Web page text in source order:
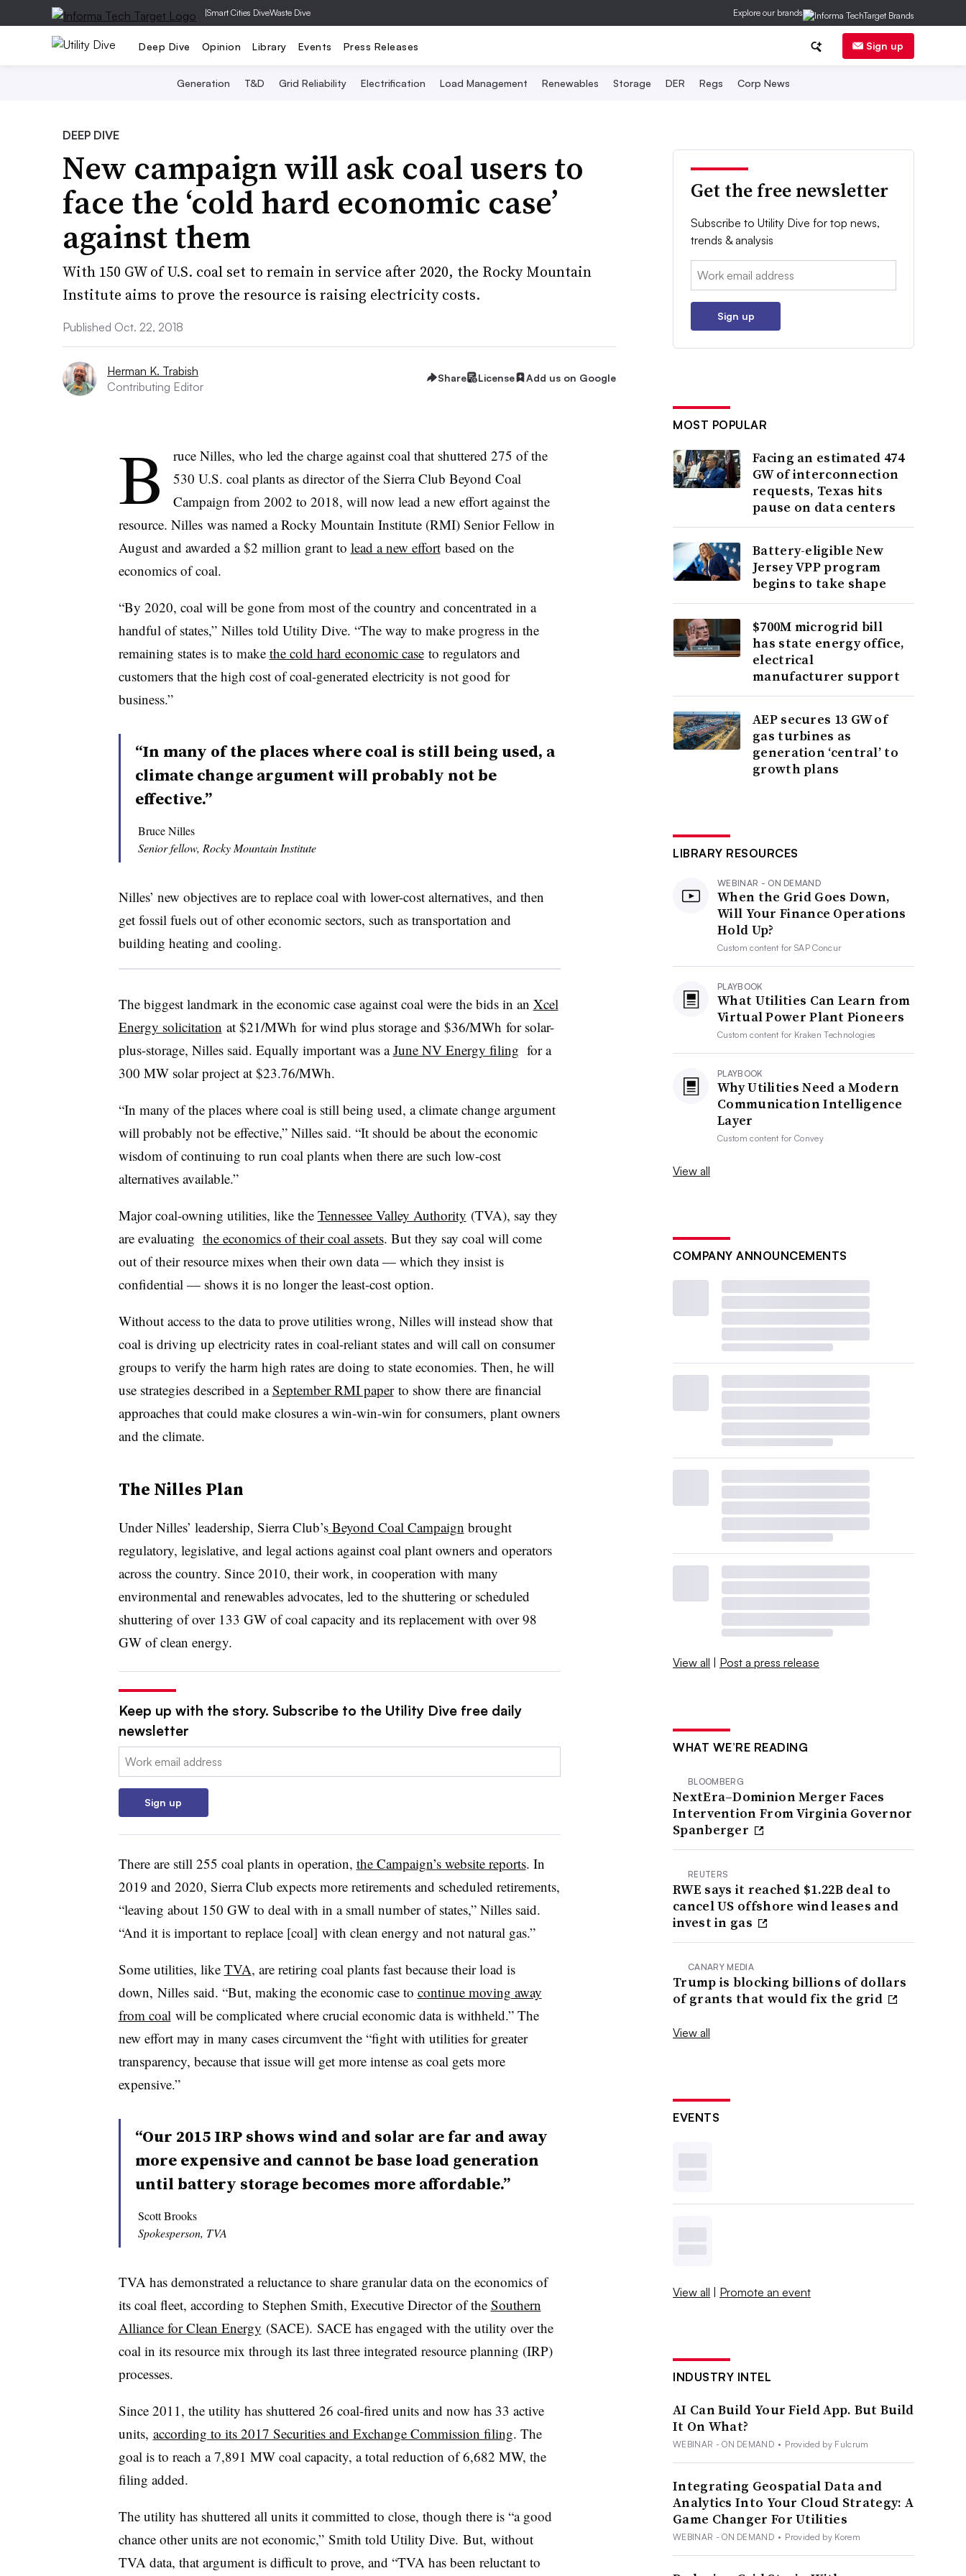
|Smart Cities DiveWaste Dive Explore our brands
Deep Dive Opinion Library Events Press Releases Sign up
Generation T&D Grid Reliability Electrification Load Management Renewables Storage DER Regs Corp News
DEEP DIVE
New campaign will ask coal users to
face the ‘cold hard economic case’
against them
With 150 GW of U.S. coal set to remain in service after 2020, the Rocky Mountain
Institute aims to prove the resource is raising electricity costs.
Published Oct. 22, 2018
Herman K. Trabish
Contributing Editor
Share License Add us on Google
B
ruce Nilles, who led the charge against coal that shuttered 275 of the
530 U.S. coal plants as director of the Sierra Club Beyond Coal
Campaign from 2002 to 2018, will now lead a new effort against the
resource. Nilles was named a Rocky Mountain Institute (RMI) Senior Fellow in
August and awarded a $2 million grant to lead a new effortbased on the
economics of coal.
“By 2020, coal will be gone from most of the country and concentrated in a
handful of states,” Nilles told Utility Dive. “The way to make progress in the
remaining states is to make the cold hard economic caseto regulators and
customers that the high cost of coal-generated electricity is not good for
business.”
“In many of the places where coal is still being used, a
climate change argument will probably not be
effective.”
Bruce Nilles
Senior fellow, Rocky Mountain Institute
Nilles’ new objectives are to replace coal with lower-cost alternatives, and then
get fossil fuels out of other economic sectors, such as transportation and
building heating and cooling.
The biggest landmark in the economic case against coal were the bids in an Xcel
Energy solicitation at $21/MWh for wind plus storage and $36/MWh for solar-
plus-storage, Nilles said. Equally important was aJune NV Energy filing for a
300 MW solar project at $23.76/MWh.
“In many of the places where coal is still being used, a climate change argument
will probably not be effective,” Nilles said. “It should be about the economic
wisdom of continuing to run coal plants when there are such low-cost
alternatives available.”
Major coal-owning utilities, like the Tennessee Valley Authority (TVA), say they
are evaluating the economics of their coal assets. But they say coal will come
out of their resource mixes when their own data — which they insist is
confidential — shows it is no longer the least-cost option.
Without access to the data to prove utilities wrong, Nilles will instead show that
coal is driving up electricity rates in coal-reliant states and will call on consumer
groups to verify the harm high rates are doing to state economies. Then, he will
use strategies described in aSeptember RMI paperto show there are financial
approaches that could make closures a win-win-win for consumers, plant owners
and the climate.
The Nilles Plan
Under Nilles’ leadership, Sierra Club’sBeyond Coal Campaign brought
regulatory, legislative, and legal actions against coal plant owners and operators
across the country. Since 2010, their work, in cooperation with many
environmental and renewables advocates, led to the shuttering or scheduled
shuttering of over 133 GW of coal capacity and its replacement with over 98
GW of clean energy.
Keep up with the story. Subscribe to the Utility Dive free daily
newsletter
Email:
Sign up
There are still 255 coal plants in operation, the Campaign’s website reports. In
2019 and 2020, Sierra Club expects more retirements and scheduled retirements,
“leaving about 150 GW to deal with in a small number of states,” Nilles said.
“And it is important to replace [coal] with clean energy and not natural gas.”
Some utilities, like TVA, are retiring coal plants fast because their load is
down, Nilles said. “But, making the economic case to continue moving away
from coalwill be complicated where crucial economic data is withheld.” The
new effort may in many cases circumvent the “fight with utilities for greater
transparency, because that issue will get more intense as coal gets more
expensive.”
“Our 2015 IRP shows wind and solar are far and away
more expensive and cannot be base load generation
until battery storage becomes more affordable.”
Scott Brooks
Spokesperson, TVA
TVA has demonstrated a reluctance to share granular data on the economics of
its coal fleet, according to Stephen Smith, Executive Director of the Southern
Alliance for Clean Energy (SACE). SACE has engaged with the utility over the
coal in its resource mix through its last three integrated resource planning (IRP)
processes.
Since 2011, the utility has shuttered 26 coal-fired units and now has 33 active
units, according to its 2017 Securities and Exchange Commission filing. The
goal is to reach a 7,891 MW coal capacity, a total reduction of 6,682 MW, the
filing added.
The utility has shuttered all units it committed to close, though there is “a good
chance other units are not economic,” Smith told Utility Dive.​ But, without
TVA data, that argument is difficult to prove, and “TVA has been reluctant to
Get the free newsletter
Subscribe to Utility Dive for top news,
trends & analysis
Email:
Sign up
MOST POPULAR
Facing an estimated 474
GW of interconnection
requests, Texas hits
pause on data centers
Battery-eligible New
Jersey VPP program
begins to take shape
$700M microgrid bill
has state energy office,
electrical
manufacturer support
AEP secures 13 GW of
gas turbines as
generation ‘central’ to
growth plans
LIBRARY RESOURCES
WEBINAR - ON DEMAND
When the Grid Goes Down,
Will Your Finance Operations
Hold Up?
Custom content forSAP Concur
PLAYBOOK
What Utilities Can Learn from
Virtual Power Plant Pioneers
Custom content for Kraken Technologies
PLAYBOOK
Why Utilities Need a Modern
Communication Intelligence
Layer
Custom content forConvey
View all
COMPANY ANNOUNCEMENTS
View all | Post a press release
WHAT WE’RE READING
BLOOMBERG
NextEra–Dominion Merger Faces
Intervention From Virginia Governor
Spanberger
REUTERS
RWE says it reached $1.22B deal to
cancel US offshore wind leases and
invest in gas
CANARY MEDIA
Trump is blocking billions of dollars
of grants that would fix the grid
View all
EVENTS
View all | Promote an event
INDUSTRY INTEL
AI Can Build Your Field App. But Build
It On What?
WEBINAR - ON DEMAND • Provided by Fulcrum
Integrating Geospatial Data and
Analytics Into Your Cloud Strategy: A
Game Changer For Utilities
WEBINAR - ON DEMAND • Provided by Korem